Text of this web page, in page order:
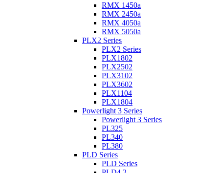
RMX 1450a
RMX 2450a
RMX 4050a
RMX 5050a
PLX2 Series
PLX2 Series
PLX1802
PLX2502
PLX3102
PLX3602
PLX1104
PLX1804
Powerlight 3 Series
Powerlight 3 Series
PL325
PL340
PL380
PLD Series
PLD Series